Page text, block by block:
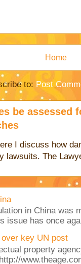
Home
to: Post
be assessed
I discuss how
lawsuits. The
in China was
issue has once
key UN post
property